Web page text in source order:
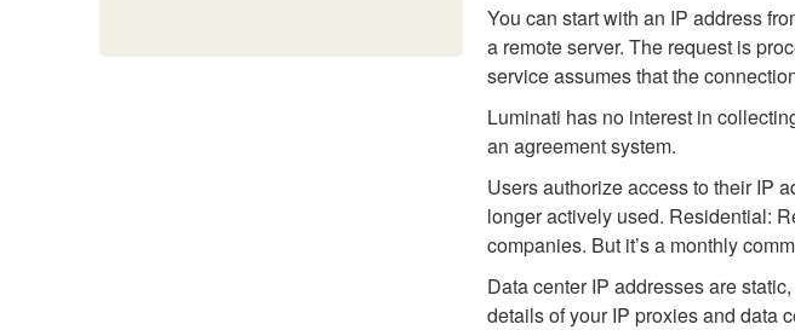
You can start with an IP address
a remote server. The request is
service assumes that the
Luminati has no interest in
an agreement system.
Users authorize access to their IP
longer actively used. Residential:
companies. But it’s a monthly
Data center IP addresses are
details of your IP proxies and data